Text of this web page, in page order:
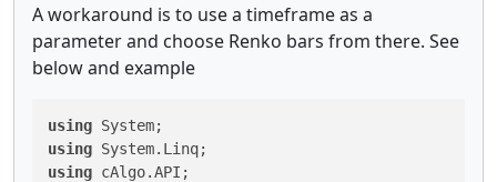
A workaround is to use a timeframe as a
parameter and choose Renko bars from there. See
below and example
using
using
using